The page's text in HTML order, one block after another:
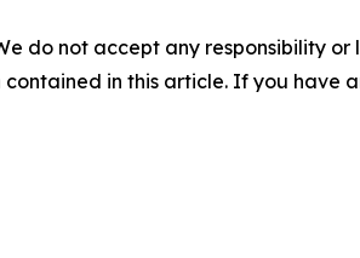
do not accept any responsibility
in this article. If you have